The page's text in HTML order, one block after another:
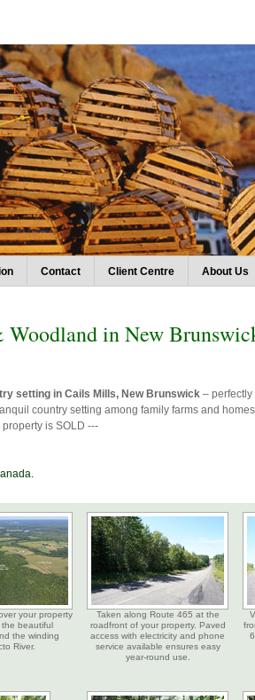
Contact Client Centre About Us
in New
setting in Cails Mills, New Brunswick –
country setting among family farms and
is SOLD ---
your property
beautiful
the winding
River.
Taken along Route 465 at the
roadfront of your property. Paved
access with electricity and phone
service available ensures easy
year-round use.